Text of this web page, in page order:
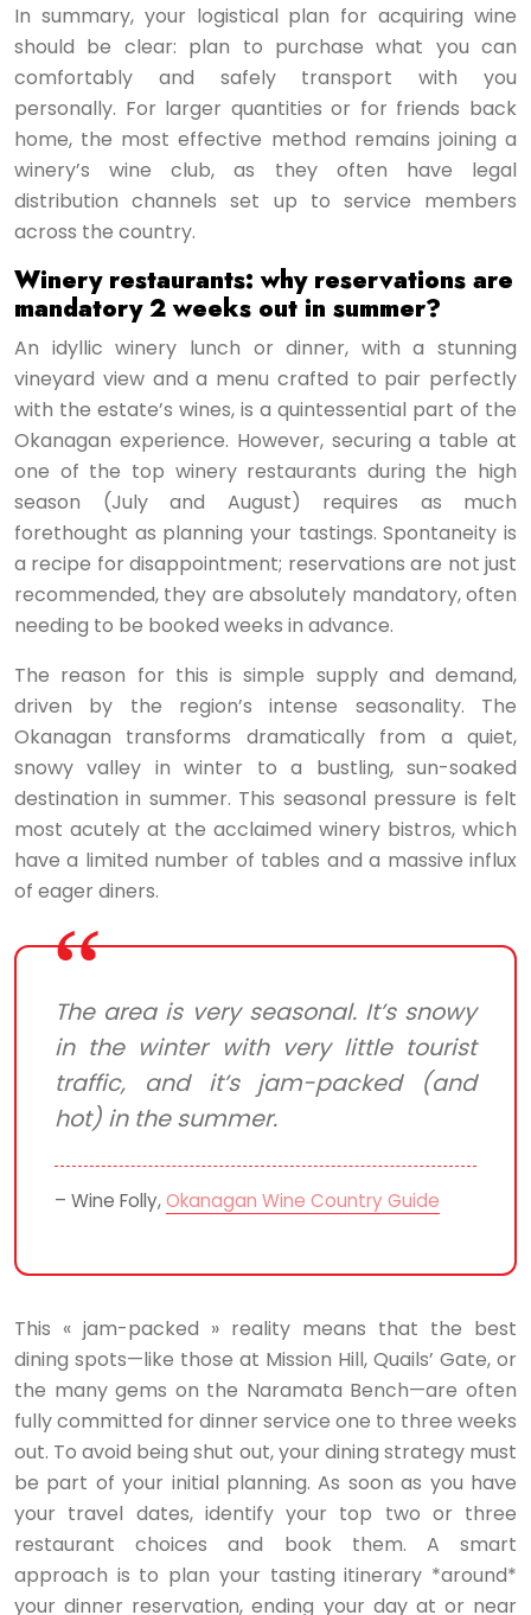
In summary, your logistical plan for acquiring wine
should be clear: plan to purchase what you can
comfortably and safely transport with you
personally. For larger quantities or for friends back
home, the most effective method remains joining a
winery’s wine club, as they often have legal
distribution channels set up to service members
across the country.
Winery restaurants: why reservations are
mandatory 2 weeks out in summer?
An idyllic winery lunch or dinner, with a stunning
vineyard view and a menu crafted to pair perfectly
with the estate’s wines, is a quintessential part of the
Okanagan experience. However, securing a table at
one of the top winery restaurants during the high
season (July and August) requires as much
forethought as planning your tastings. Spontaneity is
a recipe for disappointment; reservations are not just
recommended, they are absolutely mandatory, often
needing to be booked weeks in advance.
The reason for this is simple supply and demand,
driven by the region’s intense seasonality. The
Okanagan transforms dramatically from a quiet,
snowy valley in winter to a bustling, sun-soaked
destination in summer. This seasonal pressure is felt
most acutely at the acclaimed winery bistros, which
have a limited number of tables and a massive influx
of eager diners.
The area is very seasonal. It’s snowy
in the winter with very little tourist
traffic, and it’s jam-packed (and
hot) in the summer.
– Wine Folly,Okanagan Wine Country Guide
This « jam-packed » reality means that the best
dining spots—like those at Mission Hill, Quails’ Gate, or
the many gems on the Naramata Bench—are often
fully committed for dinner service one to three weeks
out. To avoid being shut out, your dining strategy must
be part of your initial planning. As soon as you have
your travel dates, identify your top two or three
restaurant choices and book them. A smart
approach is to plan your tasting itinerary *around*
your dinner reservation, ending your day at or near